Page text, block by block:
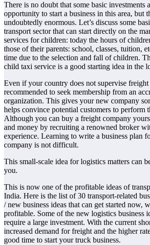
There is no doubt that some basic investments
opportunity to start a business in this area, but
undoubtedly enormous. Let’s discuss some
transport sector that can start directly on the
services for children: today the hours of
those of their parents: school, classes, tuition,
time due to the selection and fall of children.
child taxi service is a good starting idea in the
Even if your country does not supervise freight
recommended to seek membership from an
organization. This gives your new company
helps convince potential customers to perform
Although you can buy a freight company
and money by recruiting a renowned broker
experience. Learning to write a business plan
company is not difficult.
This small-scale idea for logistics matters can
you.
This is now one of the profitable ideas of
India. Here is the list of 30 transport-related
/ new business ideas that can get started now,
profitable. Some of the new logistics business
require a large investment. With the current
increased demand for freight and the higher
good time to start your truck business.